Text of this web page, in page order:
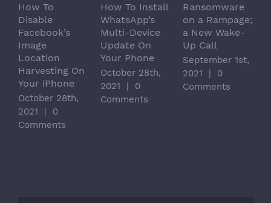
How To
Disable
Facebook’s
Image
Location
Harvesting On
Your iPhone
October 28th,
2021
|
0
Comments
How To Install
WhatsApp’s
Multi-Device
Update On
Your Phone
October 28th,
2021
|
0
Comments
Ransomware
on a Rampage;
a New Wake-
Up Call
September 1st,
2021
|
0
Comments